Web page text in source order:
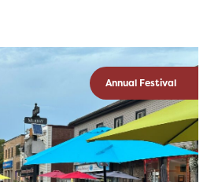
Annual Festival